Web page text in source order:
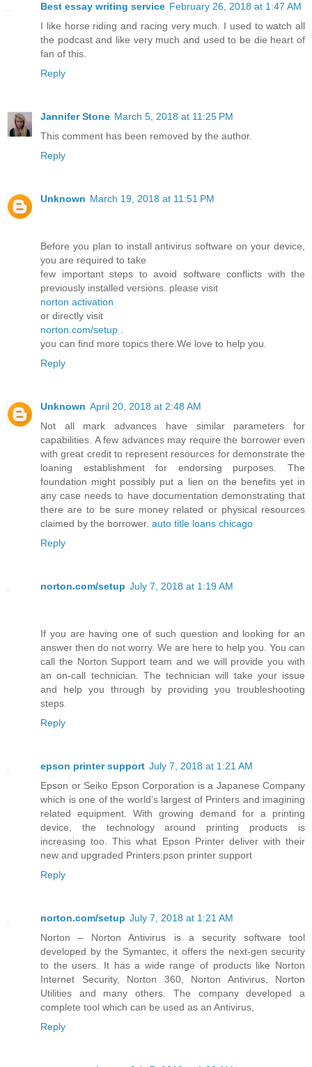
Best essay writing service February 26, 2018 at 1:47 AM
I like horse riding and racing very much. I used to watch all
the podcast and like very much and used to be die heart of
fan of this.
Reply
Jannifer Stone March 5, 2018 at 11:25 PM
This comment has been removed by the author.
Reply
Unknown March 19, 2018 at 11:51 PM
Before you plan to install antivirus software on your device,
you are required to take
few important steps to avoid software conflicts with the
previously installed versions. please visit
norton activation
or directly visit
norton.com/setup
you can find more topics there.We love to help you.
Reply
Unknown April 20, 2018 at 2:48 AM
Not all mark advances have similar parameters for
capabilities. A few advances may require the borrower even
with great credit to represent resources for demonstrate the
loaning establishment for endorsing purposes. The
foundation might possibly put a lien on the benefits yet in
any case needs to have documentation demonstrating that
there are to be sure money related or physical resources
claimed by the borrower. auto title loans chicago
Reply
norton.com/setup July 7, 2018 at 1:19 AM
If you are having one of such question and looking for an
answer then do not worry. We are here to help you. You can
call the Norton Support team and we will provide you with
an on-call technician. The technician will take your issue
and help you through by providing you troubleshooting
steps.
Reply
epson printer support July 7, 2018 at 1:21 AM
Epson or Seiko Epson Corporation is a Japanese Company
which is one of the world’s largest of Printers and imagining
related equipment. With growing demand for a printing
device, the technology around printing products is
increasing too. This what Epson Printer deliver with their
new and upgraded Printers.pson printer support
Reply
norton.com/setup July 7, 2018 at 1:21 AM
Norton – Norton Antivirus is a security software tool
developed by the Symantec, it offers the next-gen security
to the users. It has a wide range of products like Norton
Internet Security, Norton 360, Norton Antivirus, Norton
Utilities and many others. The company developed a
complete tool which can be used as an Antivirus,
Reply